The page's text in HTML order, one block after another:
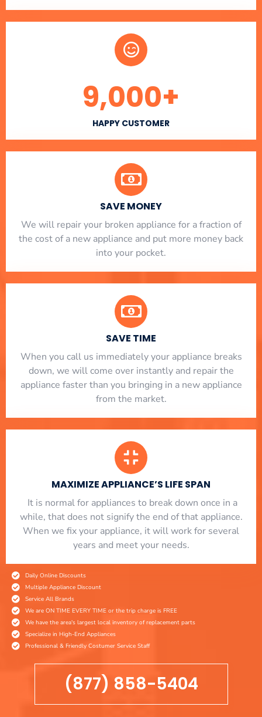
HAPPY CUSTOMER
9,000+
SAVE MONEY
We will repair your broken appliance for a fraction of
the cost of a new appliance and put more money back
into your pocket.
SAVE TIME
When you call us immediately your appliance breaks
down, we will come over instantly and repair the
appliance faster than you bringing in a new appliance
from the market.
MAXIMIZE APPLIANCE’S LIFE SPAN
​ It is normal for appliances to break down once in a
while, that does not signify the end of that appliance.
When we fix your appliance, it will work for several
years and meet your needs.
Daily Online Discounts
Multiple Appliance Discount
Service All Brands
We are ON TIME EVERY TIME or the trip charge is FREE
We have the area's largest local inventory of replacement parts
Specialize in High-End Appliances
Professional & Friendly Costumer Service Staff
(877) 858-5404